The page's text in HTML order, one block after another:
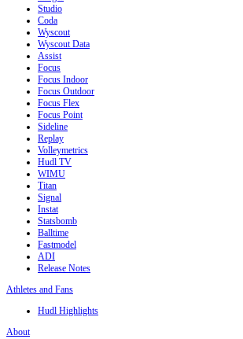
Studio
Coda
Wyscout
Wyscout Data
Assist
Focus
Focus Indoor
Focus Outdoor
Focus Flex
Focus Point
Sideline
Replay
Volleymetrics
Hudl TV
WIMU
Titan
Signal
Instat
Statsbomb
Balltime
Fastmodel
ADI
Release Notes
Athletes and Fans
Hudl Highlights
About